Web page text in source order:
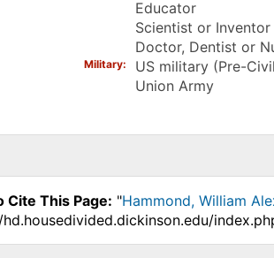
Educator
Scientist or Inventor
Doctor, Dentist or
Military
US military (Pre-
Union Army
Cite This Page: "Hammond, William